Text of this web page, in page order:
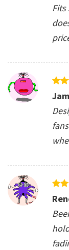
Fits
out
out